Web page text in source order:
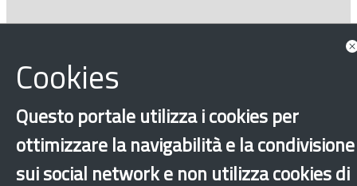
×
Cookies
Questo portale utilizza i cookies per
ottimizzare la navigabilità e la condivisione
sui social network e non utilizza cookies di
Site map
website